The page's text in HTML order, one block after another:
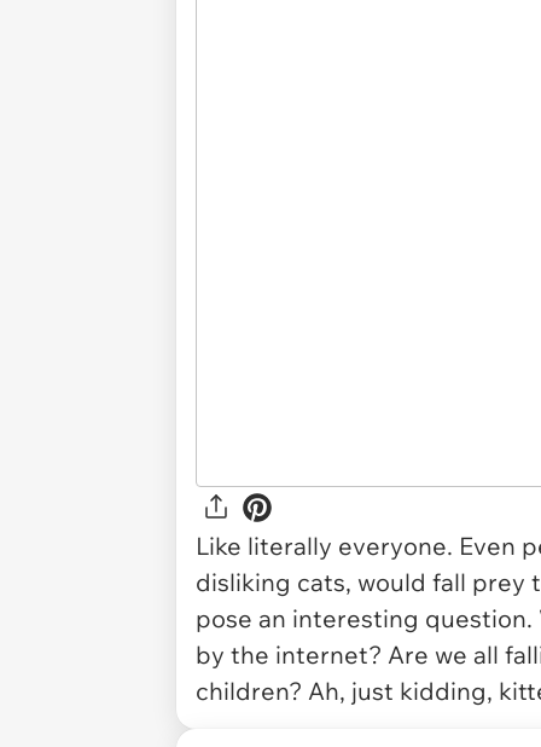
Like literally everyone. Even
disliking cats, would fall prey
pose an interesting
by the internet? Are we all
children? Ah, just kidding,